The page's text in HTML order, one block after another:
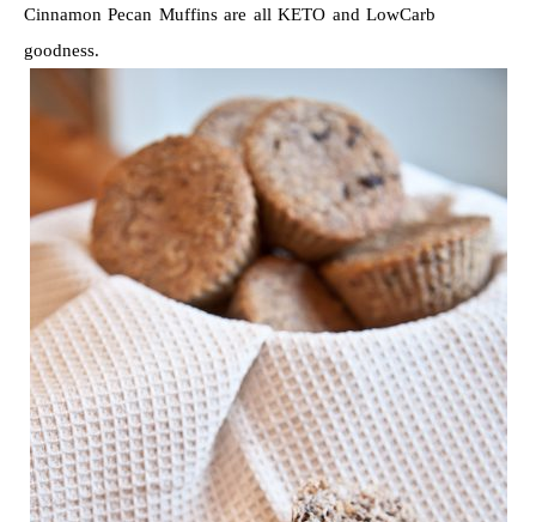
Cinnamon Pecan Muffins are all KETO and LowCarb
goodness.